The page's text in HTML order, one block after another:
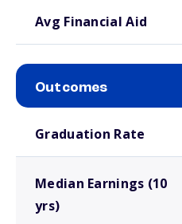
Avg Financial Aid
Outcomes
Graduation Rate
Median Earnings (10
yrs)